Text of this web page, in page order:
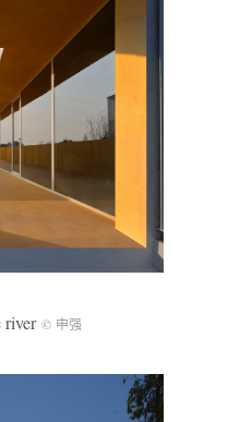
river © 申强